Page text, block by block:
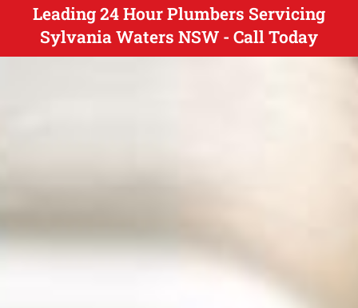
Leading 24 Hour Plumbers Servicing
Sylvania Waters NSW - Call Today